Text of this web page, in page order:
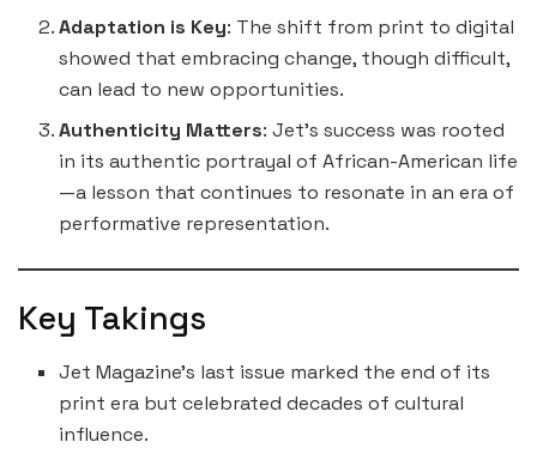
Adaptation is Key: The shift from print to digital
showed that embracing change, though difficult,
can lead to new opportunities.
Authenticity Matters: Jet’s success was rooted
in its authentic portrayal of African-American life
—a lesson that continues to resonate in an era of
performative representation.
Key Takings
Jet Magazine’s last issue marked the end of its
print era but celebrated decades of cultural
influence.